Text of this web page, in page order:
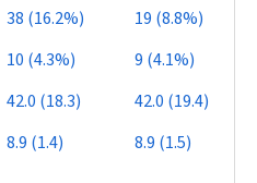
38 (16.2%)
19 (8.8%)
10 (4.3%)
9 (4.1%)
42.0 (18.3)
42.0 (19.4)
8.9 (1.4) 8.9 (1.5)